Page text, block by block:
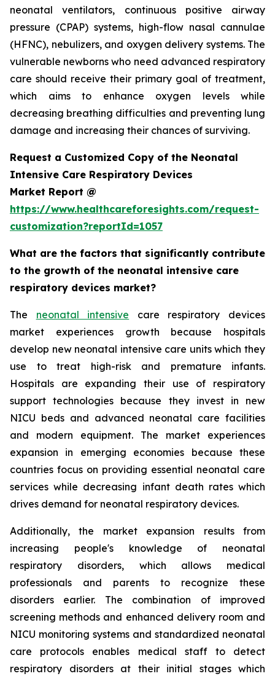
neonatal ventilators, continuous positive airway
pressure (CPAP) systems, high-flow nasal cannulae
(HFNC), nebulizers, and oxygen delivery systems. The
vulnerable newborns who need advanced respiratory
care should receive their primary goal of treatment,
which aims to enhance oxygen levels while
decreasing breathing difficulties and preventing lung
damage and increasing their chances of surviving.
Request a Customized Copy of the Neonatal
Intensive Care Respiratory Devices
Market Report @
https://www.healthcareforesights.com/request-
customization?reportId=1057
What are the factors that significantly contribute
to the growth of the neonatal intensive care
respiratory devices market?
The neonatal intensive care respiratory devices
market experiences growth because hospitals
develop new neonatal intensive care units which they
use to treat high-risk and premature infants.
Hospitals are expanding their use of respiratory
support technologies because they invest in new
NICU beds and advanced neonatal care facilities
and modern equipment. The market experiences
expansion in emerging economies because these
countries focus on providing essential neonatal care
services while decreasing infant death rates which
drives demand for neonatal respiratory devices.
Additionally, the market expansion results from
increasing people's knowledge of neonatal
respiratory disorders, which allows medical
professionals and parents to recognize these
disorders earlier. The combination of improved
screening methods and enhanced delivery room and
NICU monitoring systems and standardized neonatal
care protocols enables medical staff to detect
respiratory disorders at their initial stages which